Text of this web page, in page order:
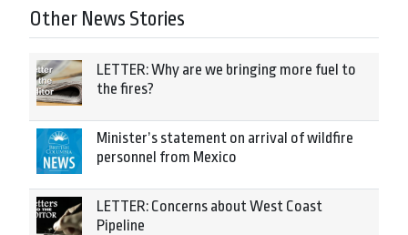
Other News Stories
LETTER: Why are we bringing more fuel to
the fires?
Minister’s statement on arrival of wildfire
personnel from Mexico
LETTER: Concerns about West Coast
Pipeline